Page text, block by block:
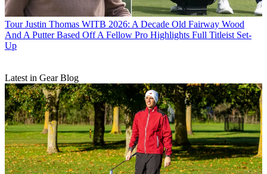
Tour Justin Thomas WITB 2026: A Decade Old Fairway Wood
And A Putter Based Off A Fellow Pro Highlights Full Titleist Set-
Up
Latest in Gear Blog